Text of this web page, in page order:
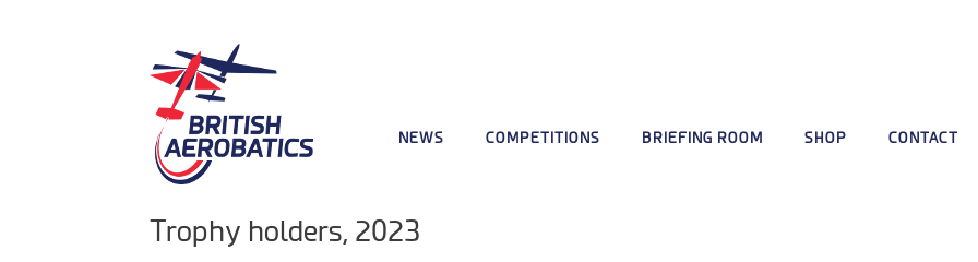
NEWS COMPETITIONS BRIEFING ROOM SHOP CONTACT
Trophy holders, 2023